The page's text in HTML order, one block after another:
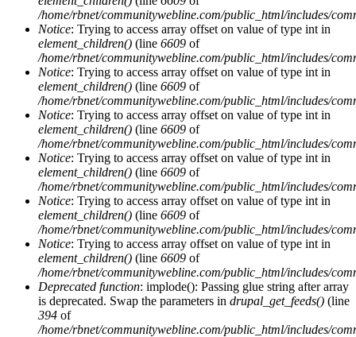
/home/rbnet/communitywebline.com/public_html/includes/
Notice: Trying to access array offset on value of type int in
element_children() (line 6609 of
/home/rbnet/communitywebline.com/public_html/includes/
Notice: Trying to access array offset on value of type int in
element_children() (line 6609 of
/home/rbnet/communitywebline.com/public_html/includes/
Notice: Trying to access array offset on value of type int in
element_children() (line 6609 of
/home/rbnet/communitywebline.com/public_html/includes/
Notice: Trying to access array offset on value of type int in
element_children() (line 6609 of
/home/rbnet/communitywebline.com/public_html/includes/
Notice: Trying to access array offset on value of type int in
element_children() (line 6609 of
/home/rbnet/communitywebline.com/public_html/includes/
Notice: Trying to access array offset on value of type int in
element_children() (line 6609 of
/home/rbnet/communitywebline.com/public_html/includes/
Deprecated function: implode(): Passing glue string after array
is deprecated. Swap the parameters in drupal_get_feeds() (line
394 of
/home/rbnet/communitywebline.com/public_html/includes/